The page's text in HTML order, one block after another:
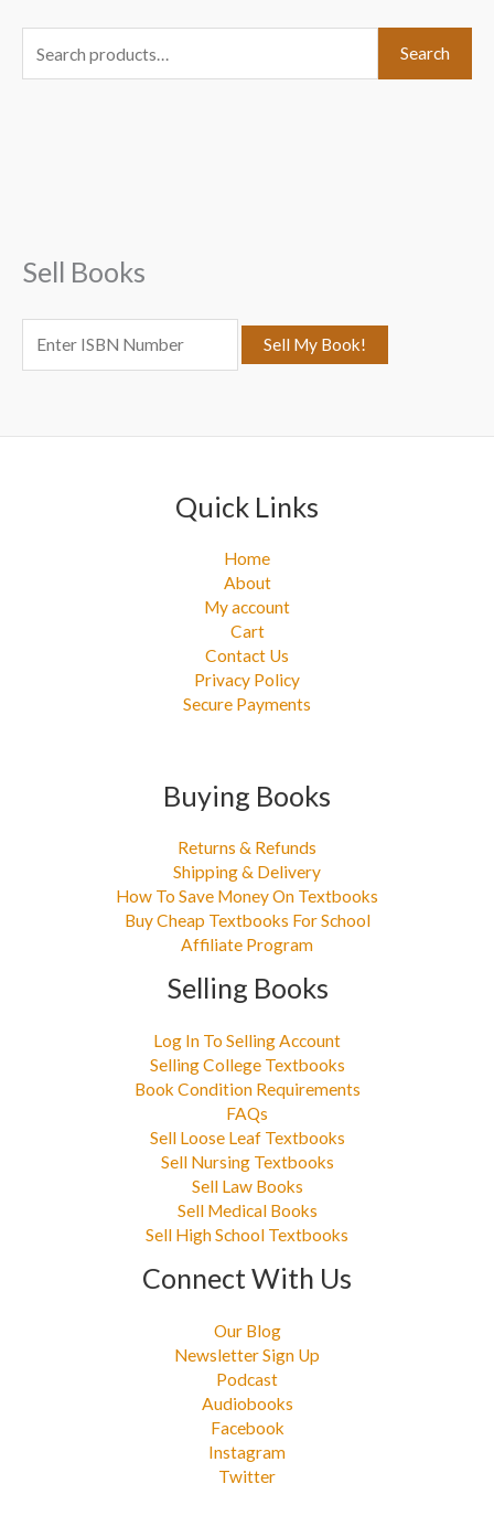
e
o
r
Search
Sell Books
Quick Links
Home
About
My account
Cart
Contact Us
Privacy Policy
Secure Payments
Buying Books
Returns & Refunds
Shipping & Delivery
How To Save Money On Textbooks
Buy Cheap Textbooks For School
Affiliate Program
Selling Books
Log In To Selling Account
Selling College Textbooks
Book Condition Requirements
FAQs
Sell Loose Leaf Textbooks
Sell Nursing Textbooks
Sell Law Books
Sell Medical Books
Sell High School Textbooks
Connect With Us
Our Blog
Newsletter Sign Up
Podcast
Audiobooks
Facebook
Instagram
Twitter